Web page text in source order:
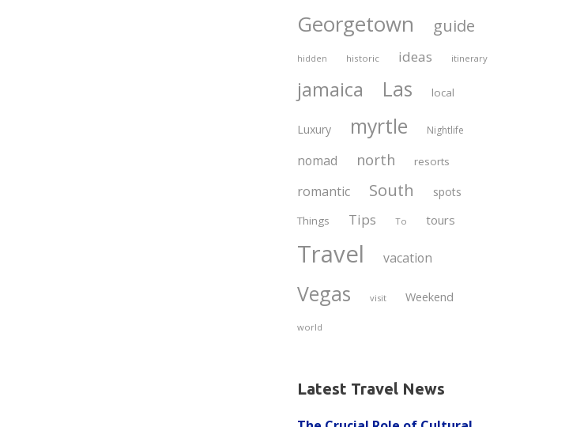
Georgetown guide
hidden historic ideas itinerary
jamaica Las local
Luxury myrtle Nightlife
nomad north resorts
romantic South spots
Things Tips To tours
Travel vacation
Vegas visit Weekend
world
Latest Travel News